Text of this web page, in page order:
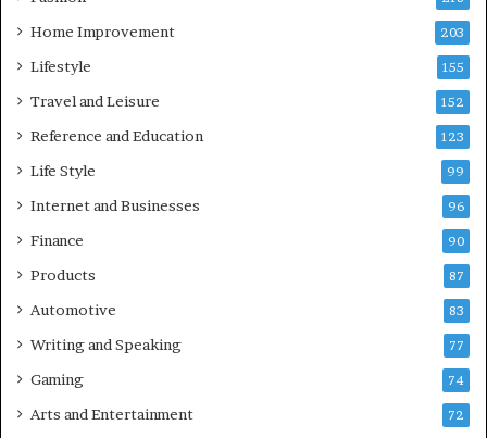
Home Improvement 203
Lifestyle 155
Travel and Leisure 152
Reference and Education 123
Life Style 99
Internet and Businesses 96
Finance 90
Products 87
Automotive 83
Writing and Speaking 77
Gaming 74
Arts and Entertainment 72